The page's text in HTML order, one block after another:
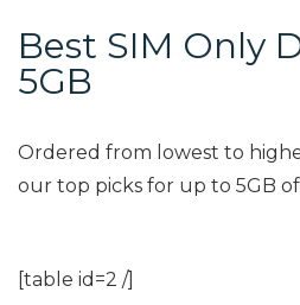
Best SIM Only
5GB
Ordered from lowest to
our top picks for up to 5GB
[table id=2 /]